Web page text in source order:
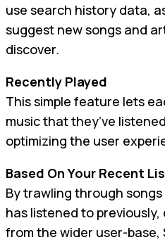
use search history data,
suggest new songs and
discover.
Recently Played
This simple feature lets
music that they’ve
optimizing the user
Based On Your Recent
By trawling through
has listened to
from the wider user-base,